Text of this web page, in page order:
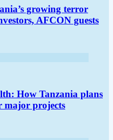
growing terror
AFCON guests
How Tanzania plans
major projects